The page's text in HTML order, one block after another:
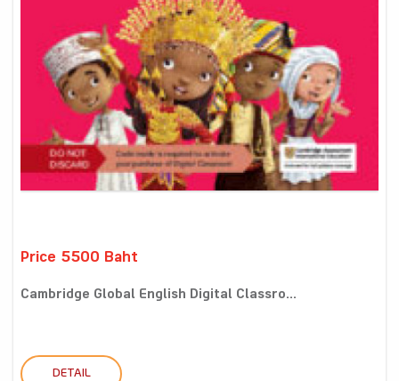
Price 5500 Baht
Cambridge Global English Digital Classro...
DETAIL